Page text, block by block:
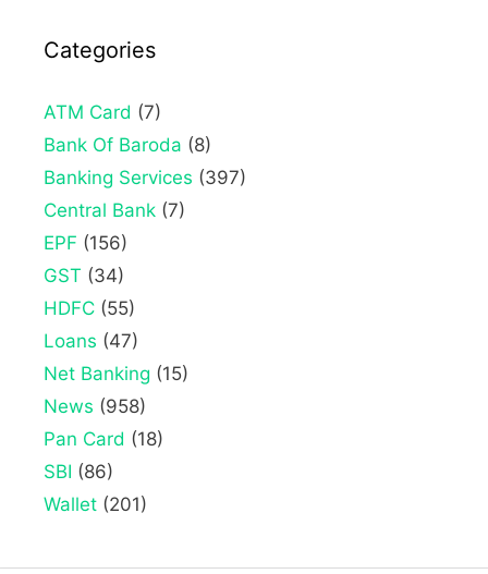
Categories
ATM Card (7)
Bank Of Baroda (8)
Banking Services (397)
Central Bank (7)
EPF (156)
GST (34)
HDFC (55)
Loans (47)
Net Banking (15)
News (958)
Pan Card (18)
SBI (86)
Wallet (201)